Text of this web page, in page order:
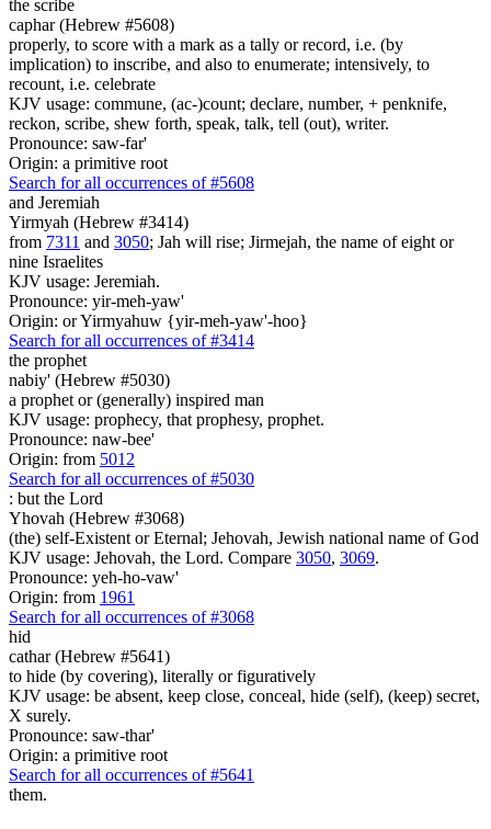
the scribe
caphar (Hebrew #5608)
properly, to score with a mark as a tally or record, i.e. (by
implication) to inscribe, and also to enumerate; intensively, to
recount, i.e. celebrate
KJV usage: commune, (ac-)count; declare, number, + penknife,
reckon, scribe, shew forth, speak, talk, tell (out), writer.
Pronounce: saw-far'
Origin: a primitive root
Search for all occurrences of #5608
and Jeremiah
Yirmyah (Hebrew #3414)
from 7311 and 3050; Jah will rise; Jirmejah, the name of eight or
nine Israelites
KJV usage: Jeremiah.
Pronounce: yir-meh-yaw'
Origin: or Yirmyahuw {yir-meh-yaw'-hoo}
Search for all occurrences of #3414
the prophet
nabiy' (Hebrew #5030)
a prophet or (generally) inspired man
KJV usage: prophecy, that prophesy, prophet.
Pronounce: naw-bee'
Origin: from 5012
Search for all occurrences of #5030
: but the Lord
Yhovah (Hebrew #3068)
(the) self-Existent or Eternal; Jehovah, Jewish national name of God
KJV usage: Jehovah, the Lord. Compare 3050, 3069.
Pronounce: yeh-ho-vaw'
Origin: from 1961
Search for all occurrences of #3068
hid
cathar (Hebrew #5641)
to hide (by covering), literally or figuratively
KJV usage: be absent, keep close, conceal, hide (self), (keep) secret,
X surely.
Pronounce: saw-thar'
Origin: a primitive root
Search for all occurrences of #5641
them.